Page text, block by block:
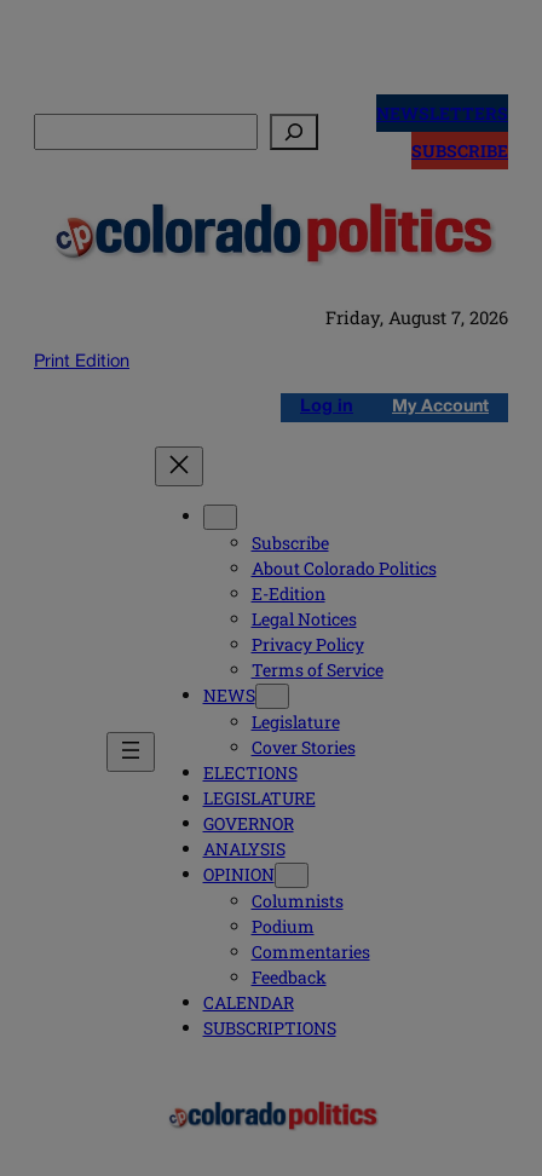
NEWSLETTERS
SUBSCRIBE
Friday, August 7, 2026
Print Edition
Log in My Account
Subscribe
About Colorado Politics
E-Edition
Legal Notices
Privacy Policy
Terms of Service
NEWS
Legislature
Cover Stories
ELECTIONS
LEGISLATURE
GOVERNOR
ANALYSIS
OPINION
Columnists
Podium
Commentaries
Feedback
CALENDAR
SUBSCRIPTIONS